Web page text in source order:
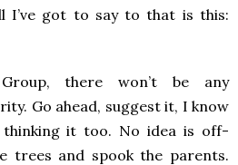
I’ve got to say to that is this:
there won’t be any
Go ahead, suggest it, I know
thinking it too. No idea is off-
trees and spook the parents.